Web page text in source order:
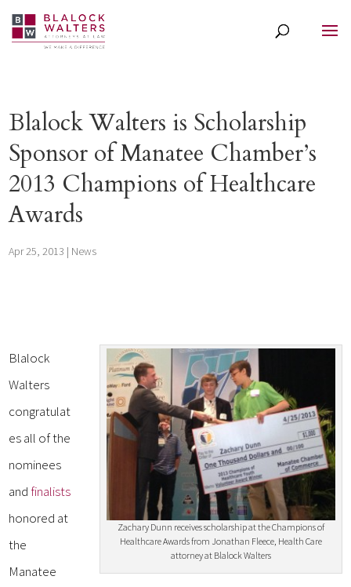
Blalock Walters is Scholarship
Sponsor of Manatee Chamber’s
2013 Champions of Healthcare
Awards
Apr 25, 2013 | News
Zachary Dunn receives scholarship at the Champions of
Healthcare Awards from Jonathan Fleece, Health Care
attorney at Blalock Walters
Blalock
Walters
congratulat
es all of the
nominees
and finalists
honored at
the
Manatee